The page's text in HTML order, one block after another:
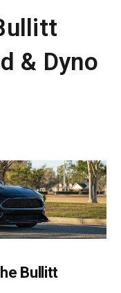
& Dyno
Bullitt